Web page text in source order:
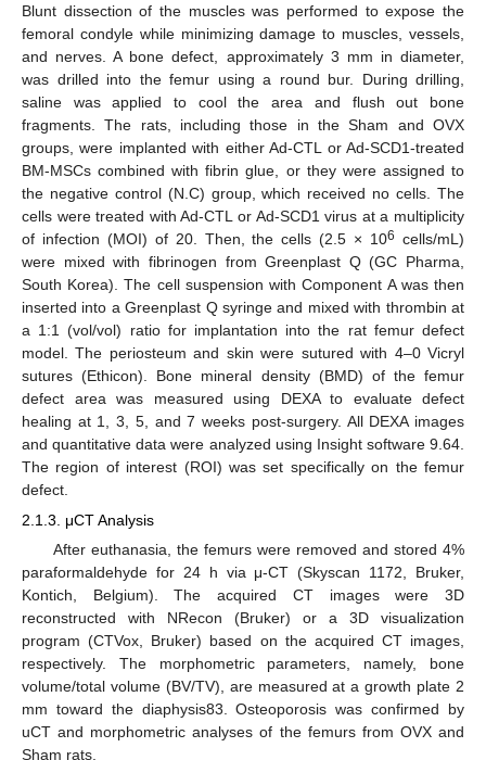
Blunt dissection of the muscles was performed to expose the
femoral condyle while minimizing damage to muscles, vessels,
and nerves. A bone defect, approximately 3 mm in diameter,
was drilled into the femur using a round bur. During drilling,
saline was applied to cool the area and flush out bone
fragments. The rats, including those in the Sham and OVX
groups, were implanted with either Ad-CTL or Ad-SCD1-treated
BM-MSCs combined with fibrin glue, or they were assigned to
the negative control (N.C) group, which received no cells. The
cells were treated with Ad-CTL or Ad-SCD1 virus at a multiplicity
of infection (MOI) of 20. Then, the cells (2.5 × 106 cells/mL)
were mixed with fibrinogen from Greenplast Q (GC Pharma,
South Korea). The cell suspension with Component A was then
inserted into a Greenplast Q syringe and mixed with thrombin at
a 1:1 (vol/vol) ratio for implantation into the rat femur defect
model. The periosteum and skin were sutured with 4–0 Vicryl
sutures (Ethicon). Bone mineral density (BMD) of the femur
defect area was measured using DEXA to evaluate defect
healing at 1, 3, 5, and 7 weeks post-surgery. All DEXA images
and quantitative data were analyzed using Insight software 9.64.
The region of interest (ROI) was set specifically on the femur
defect.
2.1.3. μCT Analysis
After euthanasia, the femurs were removed and stored 4%
paraformaldehyde for 24 h via μ-CT (Skyscan 1172, Bruker,
Kontich, Belgium). The acquired CT images were 3D
reconstructed with NRecon (Bruker) or a 3D visualization
program (CTVox, Bruker) based on the acquired CT images,
respectively. The morphometric parameters, namely, bone
volume/total volume (BV/TV), are measured at a growth plate 2
mm toward the diaphysis83. Osteoporosis was confirmed by
uCT and morphometric analyses of the femurs from OVX and
Sham rats.